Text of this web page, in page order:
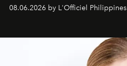
08.06.2026 by L'Officiel Philippines